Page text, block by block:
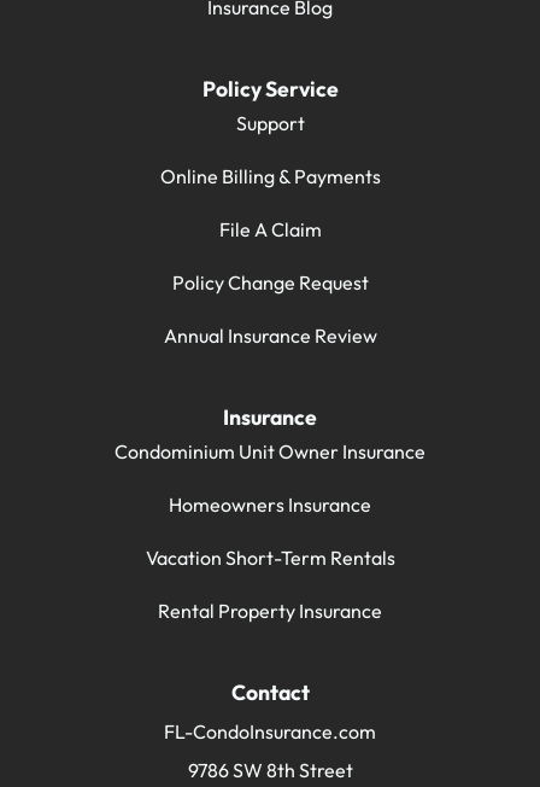
Insurance Blog
Policy Service
Support
Online Billing & Payments
File A Claim
Policy Change Request
Annual Insurance Review
Insurance
Condominium Unit Owner Insurance
Homeowners Insurance
Vacation Short-Term Rentals
Rental Property Insurance
Contact
FL-CondoInsurance.com
9786 SW 8th Street